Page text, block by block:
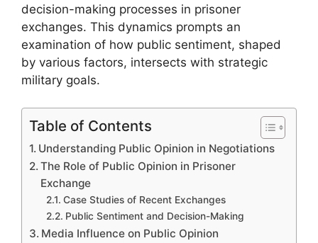
decision-making processes in prisoner
exchanges. This dynamics prompts an
examination of how public sentiment, shaped
by various factors, intersects with strategic
military goals.
Table of Contents
Understanding Public Opinion in Negotiations
The Role of Public Opinion in Prisoner
Exchange
Case Studies of Recent Exchanges
Public Sentiment and Decision-Making
Media Influence on Public Opinion